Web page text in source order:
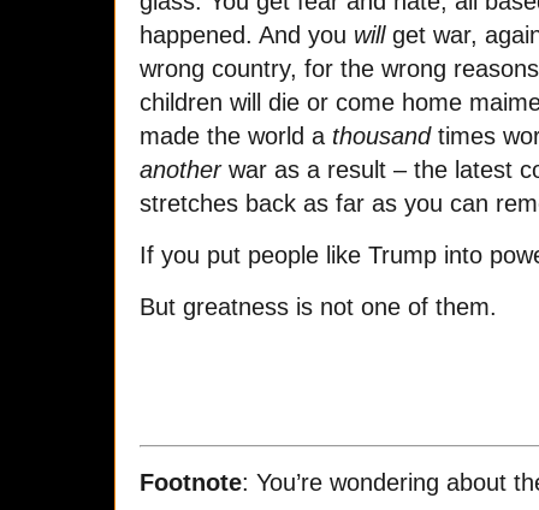
happened. And you willget war,
wrong country, for the wrong
children will die or come home
made the world a thousandtimes
anotherwar as a result – the latest
stretches back as far as you can
If you put people like Trump into
But greatness is not one of them.
Footnote: You’re wondering about